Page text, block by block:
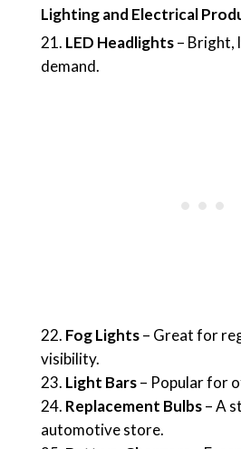
Lighting and Electrical
LED Headlights– Bright,
demand.
Fog Lights– Great for
visibility.
Light Bars– Popular for
Replacement Bulbs– A
automotive store.